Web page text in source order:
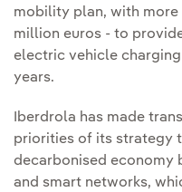
mobility plan, with more
million euros - to
electric vehicle
years.
Iberdrola has made
priorities of its strategy
decarbonised economy
and smart networks,